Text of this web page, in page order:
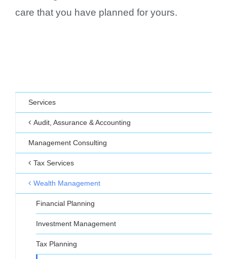
care that you have planned for yours.
Services
Audit, Assurance & Accounting
Management Consulting
Tax Services
Wealth Management
Financial Planning
Investment Management
Tax Planning